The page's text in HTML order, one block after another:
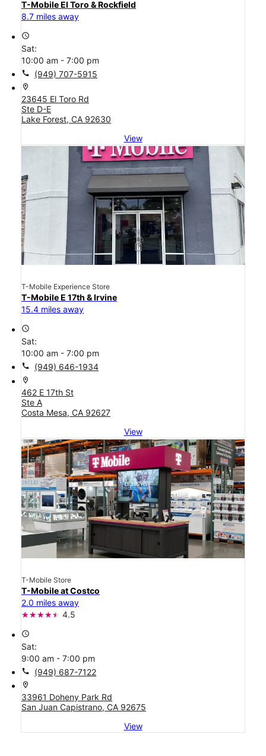
T-Mobile El Toro & Rockfield
8.7 miles away
access_time
Sat:
10:00 am - 7:00 pm
call (949) 707-5915
location_on
23645 El Toro Rd
Ste D-E
Lake Forest, CA 92630
View
T-Mobile Experience Store
T-Mobile E 17th & Irvine
15.4 miles away
access_time
Sat:
10:00 am - 7:00 pm
call (949) 646-1934
location_on
462 E 17th St
Ste A
Costa Mesa, CA 92627
View
T-Mobile Store
T-Mobile at Costco
2.0 miles away
4.5
access_time
Sat:
9:00 am - 7:00 pm
call (949) 687-7122
location_on
33961 Doheny Park Rd
San Juan Capistrano, CA 92675
View